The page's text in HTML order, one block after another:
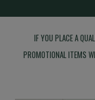
IF YOU PLACE A
PROMOTIONAL ITEMS